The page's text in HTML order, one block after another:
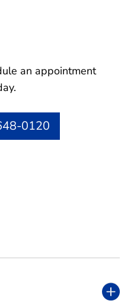
an appointment
0120